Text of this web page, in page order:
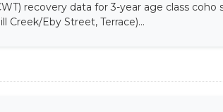
recovery data for 3-year age class coho
Creek/Eby Street, Terrace)...